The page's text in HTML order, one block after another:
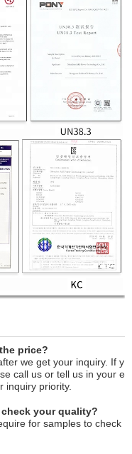
price?
we get your inquiry. If y
call us or tell us in your e
inquiry priority.
check your quality?
for samples to check